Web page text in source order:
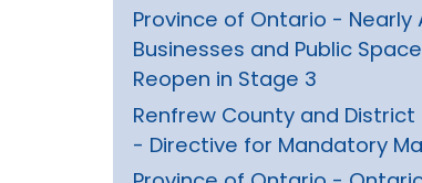
Province of Ontario - Nearly
Businesses and Public
Reopen in Stage 3
Renfrew County and District
- Directive for Mandatory